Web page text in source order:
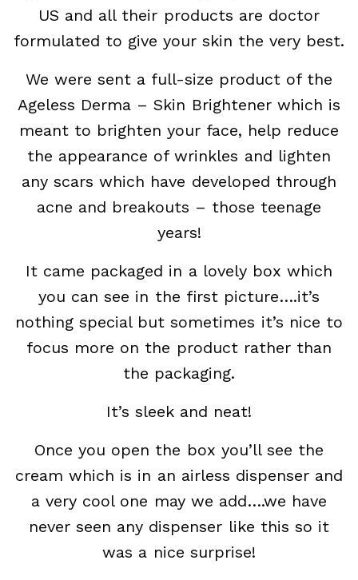
US and all their products are doctor
formulated to give your skin the very best.
We were sent a full-size product of the
Ageless Derma – Skin Brightener which is
meant to brighten your face, help reduce
the appearance of wrinkles and lighten
any scars which have developed through
acne and breakouts – those teenage
years!
It came packaged in a lovely box which
you can see in the first picture….it’s
nothing special but sometimes it’s nice to
focus more on the product rather than
the packaging.
It’s sleek and neat!
Once you open the box you’ll see the
cream which is in an airless dispenser and
a very cool one may we add….we have
never seen any dispenser like this so it
was a nice surprise!